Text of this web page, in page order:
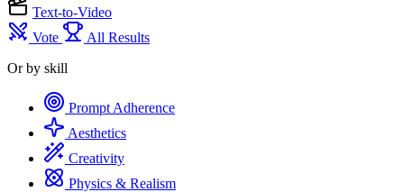
Text-to-Video
Vote
All Results
Or by skill
Prompt Adherence
Aesthetics
Creativity
Physics & Realism